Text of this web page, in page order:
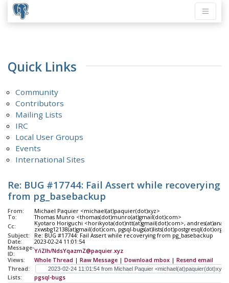
Quick Links
Community
Contributors
Mailing Lists
IRC
Local User Groups
Events
International Sites
Re: BUG #17744: Fail Assert while recoverying
from pg_basebackup
From:
Michael Paquier <michael(at)paquier(dot)xyz>
To:
Thomas Munro <thomas(dot)munro(at)gmail(dot)com>
Cc:
Kyotaro Horiguchi <horikyota(dot)ntt(at)gmail(dot)com>,
zxwsbg12138(at)gmail(dot)com, pgsql-bugs(at)lists(dot)postgresql(dot)org
Subject:
Re: BUG #17744: Fail Assert while recoverying from pg_basebackup
Date:
2023-02-24 11:01:54
Message-
ID:
Y/iZIh/NdsYqazmZ@paquier.xyz
Views:
Whole Thread | Raw Message | Download mbox | Resend email
Thread:
Lists:
pgsql-bugs